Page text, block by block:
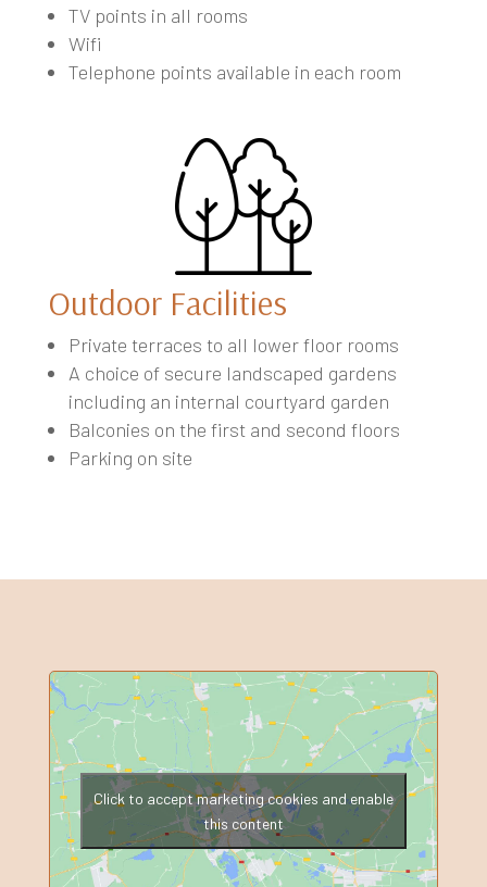
TV points in all rooms
Wifi
Telephone points available in each room
Outdoor Facilities
Private terraces to all lower floor rooms
A choice of secure landscaped gardens
including an internal courtyard garden
Balconies on the first and second floors
Parking on site
Click to accept marketing cookies and enable
this content